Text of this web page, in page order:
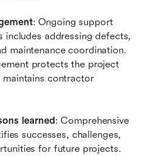
: Ongoing support
includes addressing defects,
maintenance coordination.
protects the project
maintains contractor
learned: Comprehensive
successes, challenges,
for future projects.